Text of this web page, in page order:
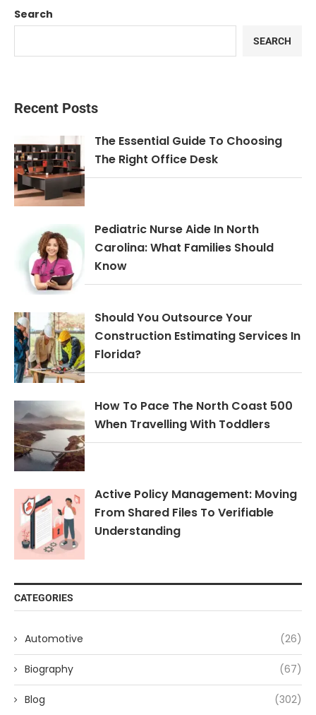
Search
SEARCH
Recent Posts
The Essential Guide To Choosing
The Right Office Desk
Pediatric Nurse Aide In North
Carolina: What Families Should
Know
Should You Outsource Your
Construction Estimating Services In
Florida?
How To Pace The North Coast 500
When Travelling With Toddlers
Active Policy Management: Moving
From Shared Files To Verifiable
Understanding
CATEGORIES
Automotive (26)
Biography (67)
Blog (302)